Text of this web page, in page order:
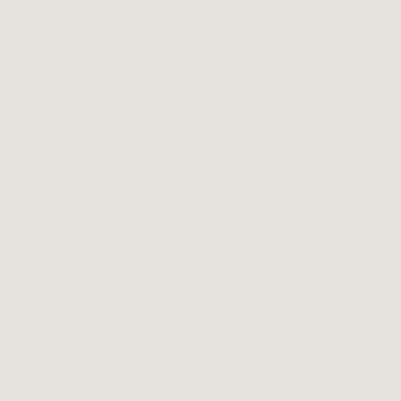
related medical conditions), gender, gender
veteran status or any other category protected
intention to comply with all applicable laws and
Lam offers a variety of work location models
benefits of on-site collaboration with
categories – On-site Flex and Virtual Flex.
customer/supplier location, with the
you’ll work 1-2 days per week on-site at a Lam